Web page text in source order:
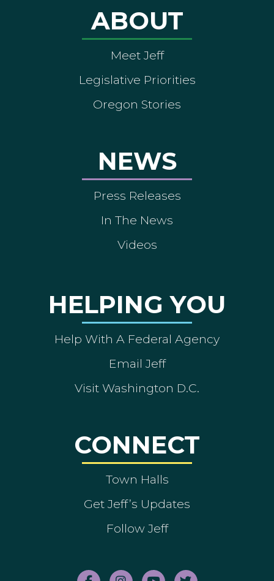
ABOUT
Meet Jeff
Legislative Priorities
Oregon Stories
NEWS
Press Releases
In The News
Videos
HELPING YOU
Help With A Federal Agency
Email Jeff
Visit Washington D.C.
CONNECT
Town Halls
Get Jeff’s Updates
Follow Jeff